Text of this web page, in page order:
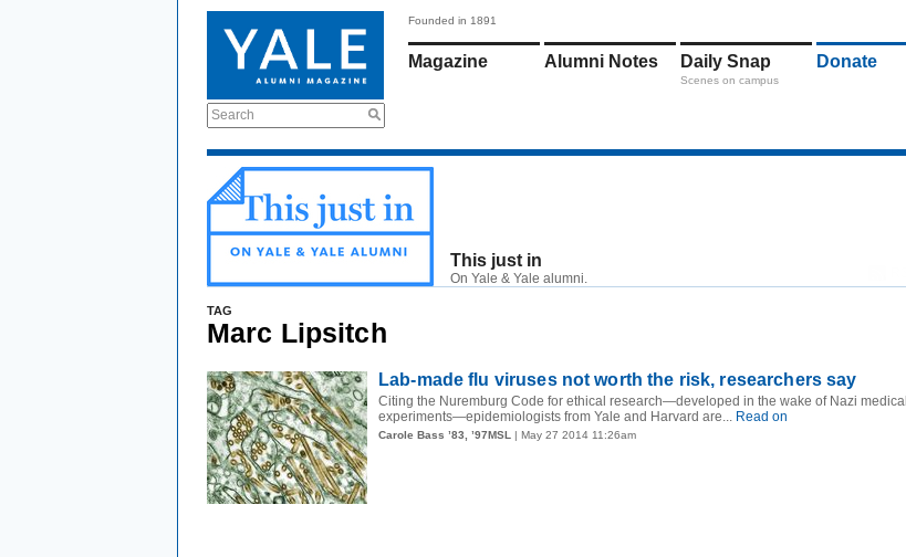
Search
Founded in 1891
Magazine Alumni Notes Daily Snap
Scenes on campus
Donate
This just in
On Yale & Yale alumni.
TAG
Marc Lipsitch
Lab-made flu viruses not worth the risk, researchers say
Citing the Nuremburg Code for ethical research—developed in the wake of Nazi medical
experiments—epidemiologists from Yale and Harvard are... Read on
Carole Bass ’83, ’97MSL | May 27 2014 11:26am